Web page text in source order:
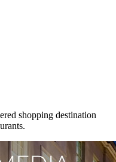
shopping destination